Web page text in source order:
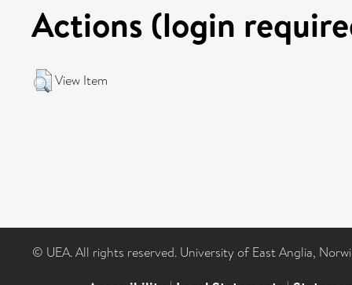
Actions (login
View Item
© UEA. All rights reserved. University of East Anglia,